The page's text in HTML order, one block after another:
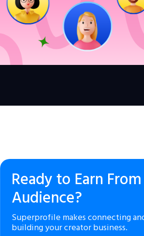
Ready to Earn
Audience?
Superprofile makes connecting
building your creator business.